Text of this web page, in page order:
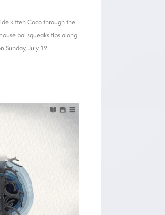
kitten Coco through the
pal squeaks tips along
Sunday, July 12.